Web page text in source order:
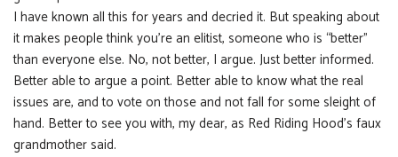
I have known all this for years and decried it. But speaking about
it makes people think you’re an elitist, someone who is “better”
than everyone else. No, not better, I argue. Just better informed.
Better able to argue a point. Better able to know what the real
issues are, and to vote on those and not fall for some sleight of
hand. Better to see you with, my dear, as Red Riding Hood’s faux
grandmother said.